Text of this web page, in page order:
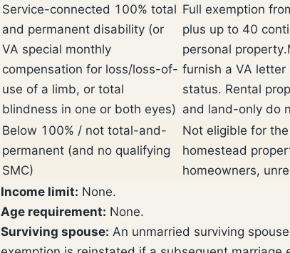
Service-connected 100% total
and permanent disability (or
VA special monthly
compensation for loss/loss-of-
use of a limb, or total
blindness in one or both eyes)
Full exemption
plus up to 40
personal property.
furnish a VA
status. Rental
and land-only do
Below 100% / not total-and-
permanent (and no qualifying
SMC)
Not eligible for
homestead
homeowners,
Income limit: None.
Age requirement: None.
Surviving spouse: An unmarried surviving